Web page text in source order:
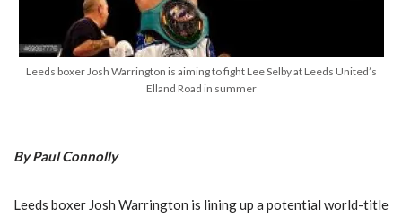
Leeds boxer Josh Warrington is aiming to fight Lee Selby at Leeds United’s
Elland Road in summer
By Paul Connolly
Leeds boxer Josh Warrington is lining up a potential world-title